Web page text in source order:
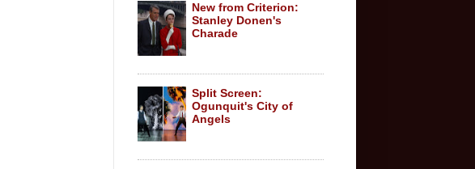
New from Criterion:
Stanley Donen's
Charade
Split Screen:
Ogunquit's City of
Angels